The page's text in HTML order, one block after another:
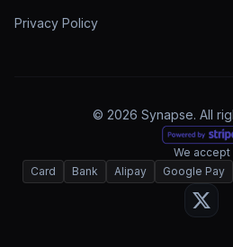
Privacy Policy
© 2026 Synapse. All
We accept
Card
Bank Alipay Google Pay